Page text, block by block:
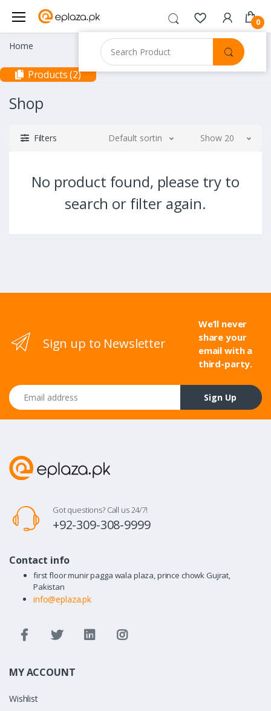
0
Home
Products (2)
Shop
Filters Default sorting Show 20
No product found, please try to
search or filter again.
Sign up to Newsletter
We’ll never
share your
email with a
third-party.
Email address
Sign Up
Got questions? Call us 24/7!
+92-309-308-9999
Contact info
first floor munir pagga wala plaza, prince chowk Gujrat,
Pakistan
info@eplaza.pk
MY ACCOUNT
Wishlist